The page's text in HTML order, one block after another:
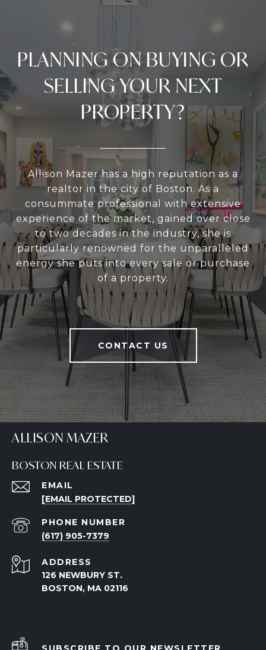
PLANNING ON BUYING OR
SELLING YOUR NEXT
PROPERTY?
Allison Mazer has a high reputation as a
realtor in the city of Boston. As a
consummate professional with extensive
experience of the market, gained over close
to two decades in the industry, she is
particularly renowned for the unparalleled
energy she puts into every sale or purchase
of a property.
CONTACT US
ALLISON MAZER
BOSTON REAL ESTATE
EMAIL
[EMAIL PROTECTED]
PHONE NUMBER
(617) 905-7379
ADDRESS
126 NEWBURY ST.
BOSTON, MA 02116